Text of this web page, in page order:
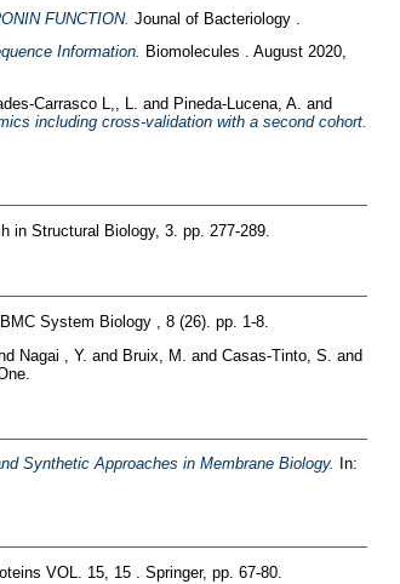
FUNCTION. Jounal of Bacteriology .
Information. Biomolecules . August 2020,
Carrasco L,, L. and Pineda-Lucena, A. and
including cross-validation with a second cohort.
in Structural Biology, 3. pp. 277-289.
BMC System Biology , 8 (26). pp. 1-8.
Nagai , Y. and Bruix, M. and Casas-Tinto, S. and
Synthetic Approaches in Membrane Biology.
In:
VOL. 15, 15 . Springer, pp. 67-80.